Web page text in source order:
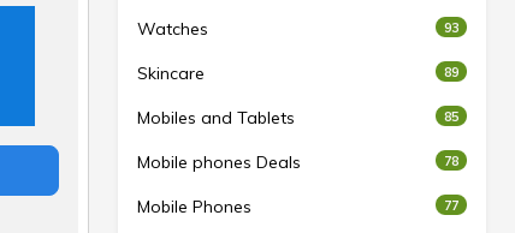
Watches 93
Skincare 89
Mobiles and Tablets 85
Mobile phones Deals 78
Mobile Phones 77